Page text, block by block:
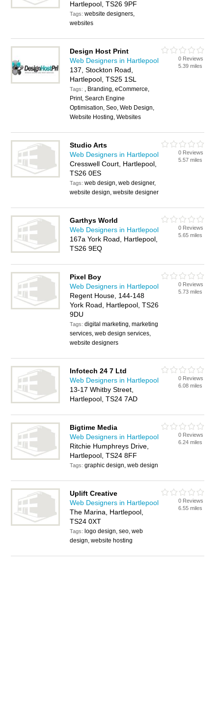
Hartlepool, TS26 9PF
Tags:website designers,
websites
Design Host Print
Web Designers in Hartlepool
137, Stockton Road,
Hartlepool, TS25 1SL
Tags: , Branding, eCommerce,
Print, Search Engine
Optimisation, Seo, Web Design,
Website Hosting, Websites
0 Reviews
5.39 miles
Studio Arts
Web Designers in Hartlepool
Cresswell Court, Hartlepool,
TS26 0ES
Tags:web design, web designer,
website design, website designer
0 Reviews
5.57 miles
Garthys World
Web Designers in Hartlepool
167a York Road, Hartlepool,
TS26 9EQ
0 Reviews
5.65 miles
Pixel Boy
Web Designers in Hartlepool
Regent House, 144-148
York Road, Hartlepool, TS26
9DU
Tags:digital marketing, marketing
services, web design services,
website designers
0 Reviews
5.73 miles
Infotech 24 7 Ltd
Web Designers in Hartlepool
13-17 Whitby Street,
Hartlepool, TS24 7AD
0 Reviews
6.08 miles
Bigtime Media
Web Designers in Hartlepool
Ritchie Humphreys Drive,
Hartlepool, TS24 8FF
Tags:graphic design, web design
0 Reviews
6.24 miles
Uplift Creative
Web Designers in Hartlepool
The Marina, Hartlepool,
TS24 0XT
Tags: logo design, seo, web
design, website hosting
0 Reviews
6.55 miles